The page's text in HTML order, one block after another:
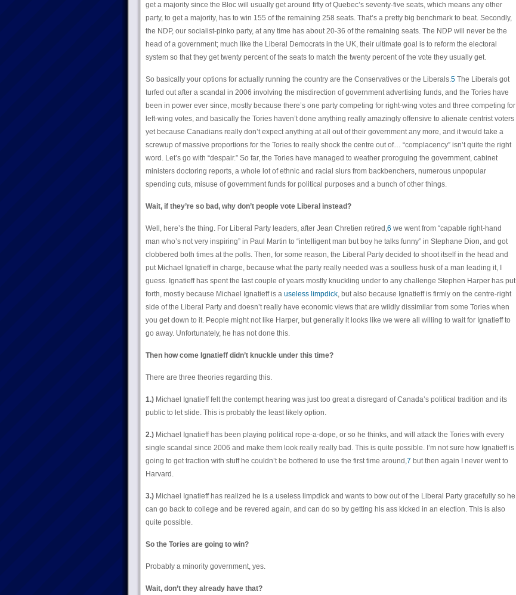
get a majority since the Bloc will usually get around fifty of Quebec’s seventy-five seats, which means any other
party, to get a majority, has to win 155 of the remaining 258 seats. That’s a pretty big benchmark to beat. Secondly,
the NDP, our socialist-pinko party, at any time has about 20-36 of the remaining seats. The NDP will never be the
head of a government; much like the Liberal Democrats in the UK, their ultimate goal is to reform the electoral
system so that they get twenty percent of the seats to match the twenty percent of the vote they usually get.
So basically your options for actually running the country are the Conservatives or the Liberals.5The Liberals got
turfed out after a scandal in 2006 involving the misdirection of government advertising funds, and the Tories have
been in power ever since, mostly because there’s one party competing for right-wing votes and three competing for
left-wing votes, and basically the Tories haven’t done anything really amazingly offensive to alienate centrist voters
yet because Canadians really don’t expect anything at all out of their government any more, and it would take a
screwup of massive proportions for the Tories to really shock the centre out of… “complacency” isn’t quite the right
word. Let’s go with “despair.” So far, the Tories have managed to weather proroguing the government, cabinet
ministers doctoring reports, a whole lot of ethnic and racial slurs from backbenchers, numerous unpopular
spending cuts, misuse of government funds for political purposes and a bunch of other things.
Wait, if they’re so bad, why don’t people vote Liberal instead?
Well, here’s the thing. For Liberal Party leaders, after Jean Chretien retired,6 we went from “capable right-hand
man who’s not very inspiring” in Paul Martin to “intelligent man but boy he talks funny” in Stephane Dion, and got
clobbered both times at the polls. Then, for some reason, the Liberal Party decided to shoot itself in the head and
put Michael Ignatieff in charge, because what the party really needed was a soulless husk of a man leading it, I
guess. Ignatieff has spent the last couple of years mostly knuckling under to any challenge Stephen Harper has put
forth, mostly because Michael Ignatieff is a useless limpdick, but also because Ignatieff is firmly on the centre-right
side of the Liberal Party and doesn’t really have economic views that are wildly dissimilar from some Tories when
you get down to it. People might not like Harper, but generally it looks like we were all willing to wait for Ignatieff to
go away. Unfortunately, he has not done this.
Then how come Ignatieff didn’t knuckle under this time?
There are three theories regarding this.
1.)Michael Ignatieff felt the contempt hearing was just too great a disregard of Canada’s political tradition and its
public to let slide. This is probably the least likely option.
2.)Michael Ignatieff has been playing political rope-a-dope, or so he thinks, and will attack the Tories with every
single scandal since 2006 and make them look really really bad. This is quite possible. I’m not sure how Ignatieff is
going to get traction with stuff he couldn’t be bothered to use the first time around,7 but then again I never went to
Harvard.
3.)Michael Ignatieff has realized he is a useless limpdick and wants to bow out of the Liberal Party gracefully so he
can go back to college and be revered again, and can do so by getting his ass kicked in an election. This is also
quite possible.
So the Tories are going to win?
Probably a minority government, yes.
Wait, don’t they already have that?